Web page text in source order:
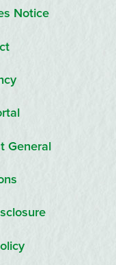
Notice
General